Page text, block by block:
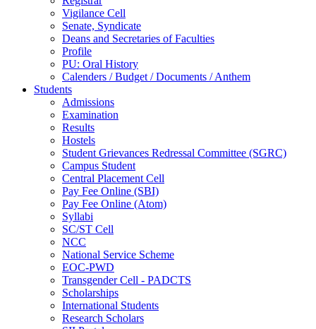
Vigilance Cell
Senate, Syndicate
Deans and Secretaries of Faculties
Profile
PU: Oral History
Calenders / Budget / Documents / Anthem
Students
Admissions
Examination
Results
Hostels
Student Grievances Redressal Committee (SGRC)
Campus Student
Central Placement Cell
Pay Fee Online (SBI)
Pay Fee Online (Atom)
Syllabi
SC/ST Cell
NCC
National Service Scheme
EOC-PWD
Transgender Cell - PADCTS
Scholarships
International Students
Research Scholars